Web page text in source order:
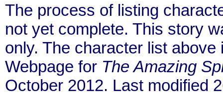
The process of listing
not yet complete. This story
only. The character list
Webpage for The Amazing
October 2012. Last modified